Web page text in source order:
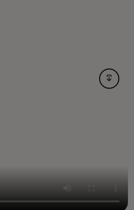
opens